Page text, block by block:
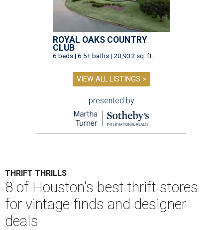
ROYAL OAKS COUNTRY
CLUB
6 beds | 6.5+ baths | 20,932 sq. ft.
VIEW ALL LISTINGS >
presented by
THRIFT THRILLS
8 of Houston's best thrift stores
for vintage finds and designer
deals